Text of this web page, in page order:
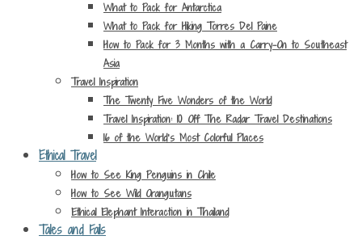
What to Pack for Antarctica
What to Pack for Hiking Torres Del Paine
How to Pack for 3 Months with a Carry-On to Southeast
Asia
Travel Inspiration
The Twenty Five Wonders of the World
Travel Inspiration: 10 Off The Radar Travel Destinations
16 of the World’s Most Colorful Places
Ethical Travel
How to See King Penguins in Chile
How to See Wild Orangutans
Ethical Elephant Interaction in Thailand
Tales and Fails